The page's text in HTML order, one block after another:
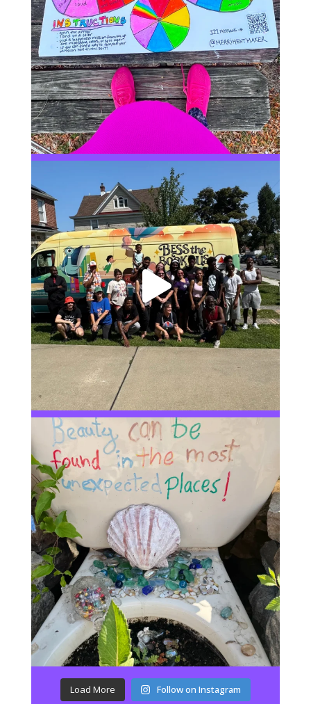
Load More Follow on Instagram